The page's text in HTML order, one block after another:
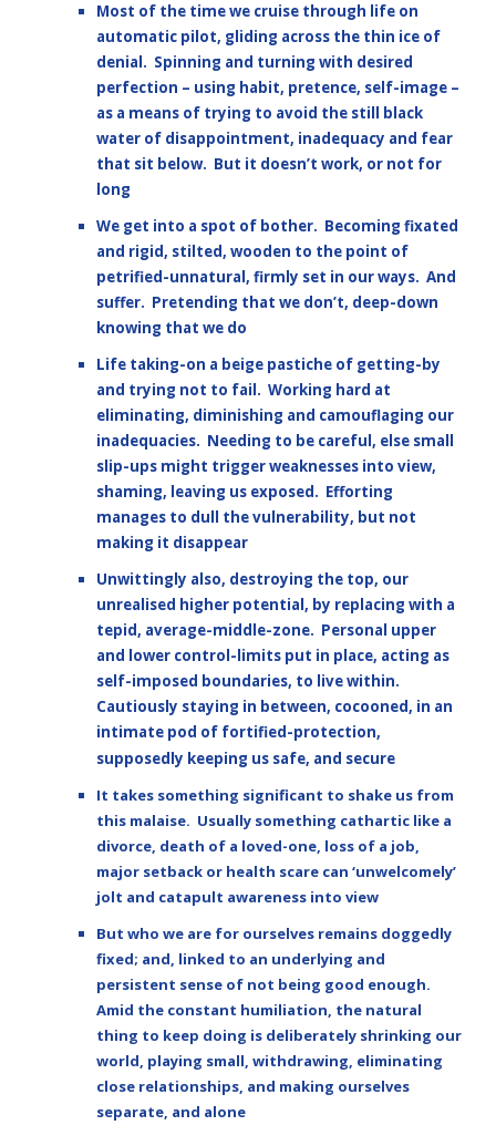
Most of the time we cruise through life on
automatic pilot, gliding across the thin ice of
denial. Spinning and turning with desired
perfection – using habit, pretence, self-image –
as a means of trying to avoid the still black
water of disappointment, inadequacy and fear
that sit below. But it doesn’t work, or not for
long
We get into a spot of bother. Becoming fixated
and rigid, stilted, wooden to the point of
petrified-unnatural, firmly set in our ways. And
suffer. Pretending that we don’t, deep-down
knowing that we do
Life taking-on a beige pastiche of getting-by
and trying not to fail. Working hard at
eliminating, diminishing and camouflaging our
inadequacies. Needing to be careful, else small
slip-ups might trigger weaknesses into view,
shaming, leaving us exposed. Efforting
manages to dull the vulnerability, but not
making it disappear
Unwittingly also, destroying the top, our
unrealised higher potential, by replacing with a
tepid, average-middle-zone. Personal upper
and lower control-limits put in place, acting as
self-imposed boundaries, to live within.
Cautiously staying in between, cocooned, in an
intimate pod of fortified-protection,
supposedly keeping us safe, and secure
It takes something significant to shake us from
this malaise. Usually something cathartic like a
divorce, death of a loved-one, loss of a job,
major setback or health scare can ‘unwelcomely’
jolt and catapult awareness into view
But who we are for ourselves remains doggedly
fixed; and, linked to an underlying and
persistent sense of not being good enough.
Amid the constant humiliation, the natural
thing to keep doing is deliberately shrinking our
world, playing small, withdrawing, eliminating
close relationships, and making ourselves
separate, and alone